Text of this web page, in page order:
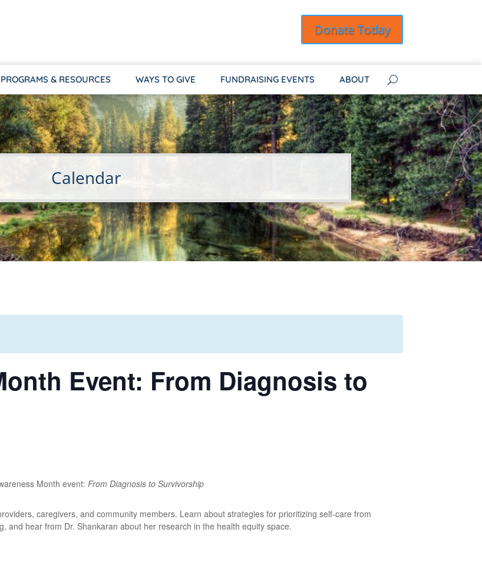
Donate Today
PROGRAMS & RESOURCES WAYS TO GIVE FUNDRAISING EVENTS ABOUT
Calendar
Event: From Diagnosis to
Month event:From Diagnosis to Survivorship
caregivers, and community members. Learn about strategies for prioritizing self-care from
and hear from Dr. Shankaran about her research in the health equity space.